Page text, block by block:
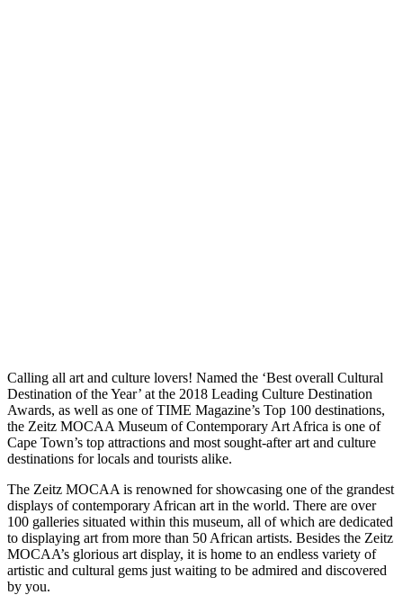
Calling all art and culture lovers! Named the ‘Best overall Cultural
Destination of the Year’ at the 2018 Leading Culture Destination
Awards, as well as one of TIME Magazine’s Top 100 destinations,
the Zeitz MOCAA Museum of Contemporary Art Africa is one of
Cape Town’s top attractions and most sought-after art and culture
destinations for locals and tourists alike.
The Zeitz MOCAA is renowned for showcasing one of the grandest
displays of contemporary African art in the world. There are over
100 galleries situated within this museum, all of which are dedicated
to displaying art from more than 50 African artists. Besides the Zeitz
MOCAA’s glorious art display, it is home to an endless variety of
artistic and cultural gems just waiting to be admired and discovered
by you.